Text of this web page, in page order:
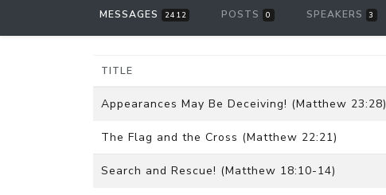
MESSAGES 2412 POSTS 0 SPEAKERS 3
TITLE
Appearances May Be Deceiving! (Matthew 23:28)
The Flag and the Cross (Matthew 22:21)
Search and Rescue! (Matthew 18:10-14)